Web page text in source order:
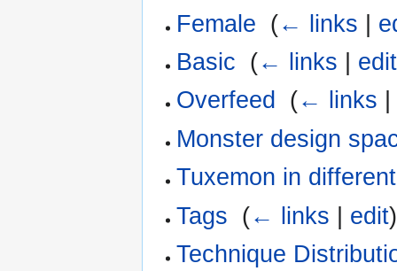
Female (← links
Basic (← links
edit
Overfeed
(← links
Monster design
Tuxemon in
Tags (← links edit)
Technique